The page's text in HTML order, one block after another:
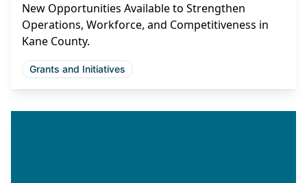
New Opportunities Available to Strengthen
Operations, Workforce, and Competitiveness in
Kane County.
Grants and Initiatives